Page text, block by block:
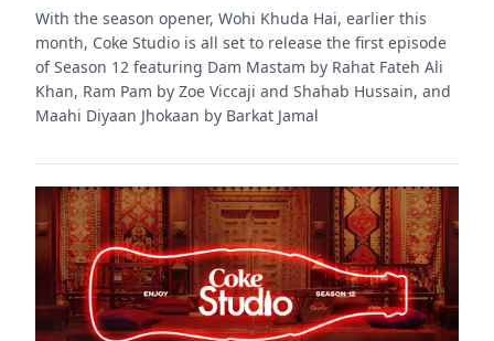
With the season opener, Wohi Khuda Hai, earlier this
month, Coke Studio is all set to release the first episode
of Season 12 featuring Dam Mastam by Rahat Fateh Ali
Khan, Ram Pam by Zoe Viccaji and Shahab Hussain, and
Maahi Diyaan Jhokaan by Barkat Jamal